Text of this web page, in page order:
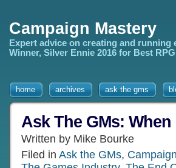
Campaign Mastery
Expert advice on creating and running
Winner, Silver Ennie 2016 for Best
home archives ask the gms
Ask The GMs:
Written by Mike Bourke
Filed in Ask the GMs,